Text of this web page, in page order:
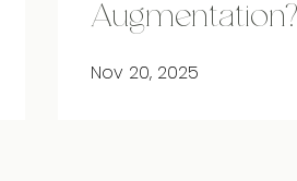
Augmentation?
Nov 20, 2025